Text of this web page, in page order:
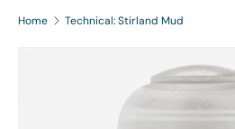
Home Technical: Stirland Mud
Skip to product information